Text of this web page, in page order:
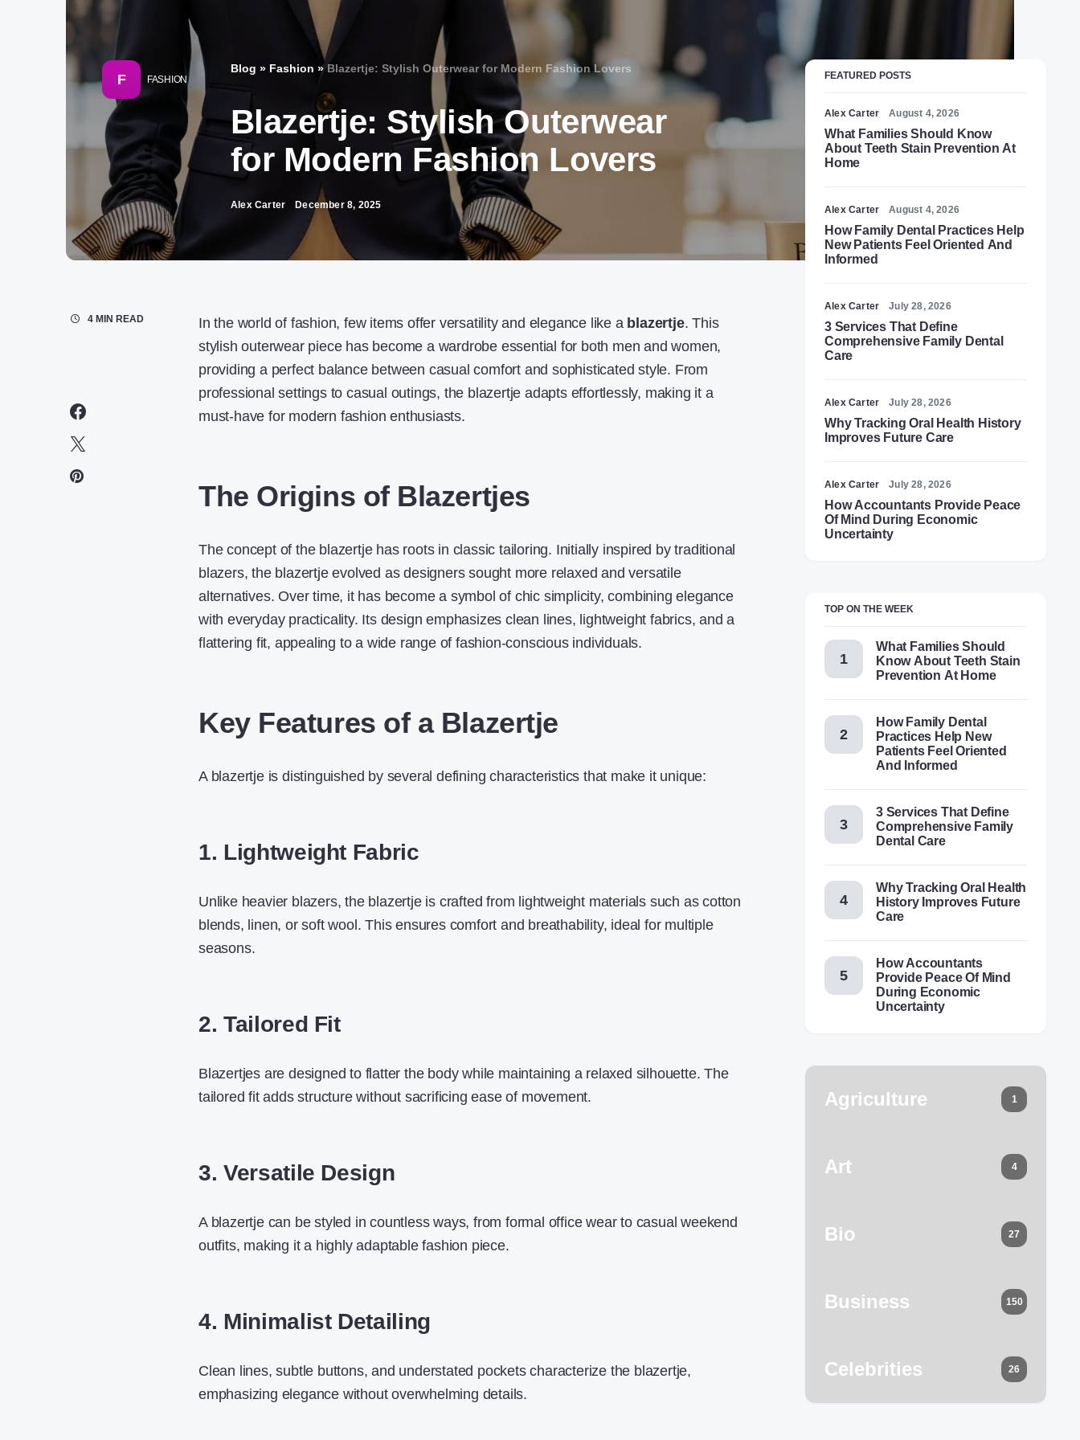
F FASHION
Blog » Fashion » Blazertje: Stylish Outerwear for Modern Fashion Lovers
Blazertje: Stylish Outerwear
for Modern Fashion Lovers
Alex Carter December 8, 2025
4 MIN READ In the world of fashion, few items offer versatility and elegance like a blazertje. This
stylish outerwear piece has become a wardrobe essential for both men and women,
providing a perfect balance between casual comfort and sophisticated style. From
professional settings to casual outings, the blazertje adapts effortlessly, making it a
must-have for modern fashion enthusiasts.
The Origins of Blazertjes
The concept of the blazertje has roots in classic tailoring. Initially inspired by traditional
blazers, the blazertje evolved as designers sought more relaxed and versatile
alternatives. Over time, it has become a symbol of chic simplicity, combining elegance
with everyday practicality. Its design emphasizes clean lines, lightweight fabrics, and a
flattering fit, appealing to a wide range of fashion-conscious individuals.
Key Features of a Blazertje
A blazertje is distinguished by several defining characteristics that make it unique:
1. Lightweight Fabric
Unlike heavier blazers, the blazertje is crafted from lightweight materials such as cotton
blends, linen, or soft wool. This ensures comfort and breathability, ideal for multiple
seasons.
2. Tailored Fit
Blazertjes are designed to flatter the body while maintaining a relaxed silhouette. The
tailored fit adds structure without sacrificing ease of movement.
3. Versatile Design
A blazertje can be styled in countless ways, from formal office wear to casualweekend
outfits, making it a highly adaptable fashion piece.
4. Minimalist Detailing
Clean lines, subtle buttons, and understated pockets characterize the blazertje,
emphasizing elegance without overwhelming details.
FEATURED POSTS
Alex Carter August 4, 2026
What Families Should Know
About Teeth Stain Prevention At
Home
Alex Carter August 4, 2026
How Family Dental Practices Help
New Patients Feel Oriented And
Informed
Alex Carter July 28, 2026
3 Services That Define
Comprehensive Family Dental
Care
Alex Carter July 28, 2026
Why Tracking Oral Health History
Improves Future Care
Alex Carter July 28, 2026
How Accountants Provide Peace
Of Mind During Economic
Uncertainty
TOP ON THE WEEK
What Families Should
Know About Teeth Stain
Prevention At Home
How Family Dental
Practices Help New
Patients Feel Oriented
And Informed
3 Services That Define
Comprehensive Family
Dental Care
Why Tracking Oral Health
History Improves Future
Care
How Accountants
Provide Peace Of Mind
During Economic
Uncertainty
Agriculture 1
Art 4
Bio 27
Business 150
Celebrities 26